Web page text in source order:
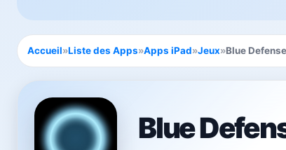
Accueil»Liste des Apps»Apps iPad»Jeux»Blue
Blue